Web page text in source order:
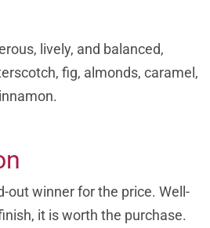
lively, and balanced,
fig, almonds, caramel,
out winner for the price. Well-
it is worth the purchase.